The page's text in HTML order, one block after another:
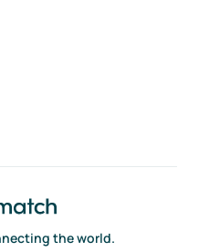
the world.